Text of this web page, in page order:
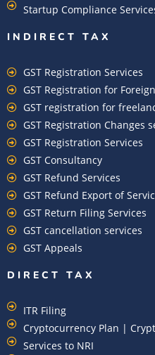
Startup Compliance
INDIRECT TAX
GST Registration Services
GST Registration for
GST registration for
GST Registration Changes
GST Registration Services
GST Consultancy
GST Refund Services
GST Refund Export of
GST Return Filing Services
GST cancellation services
GST Appeals
DIRECT TAX
ITR Filing
Cryptocurrency Plan |
Services to NRI